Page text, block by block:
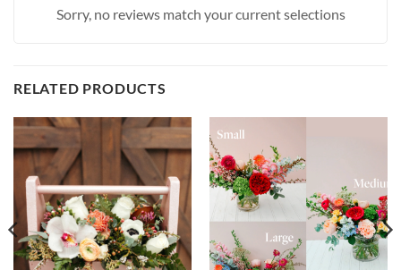
Sorry, no reviews match your current selections
RELATED PRODUCTS